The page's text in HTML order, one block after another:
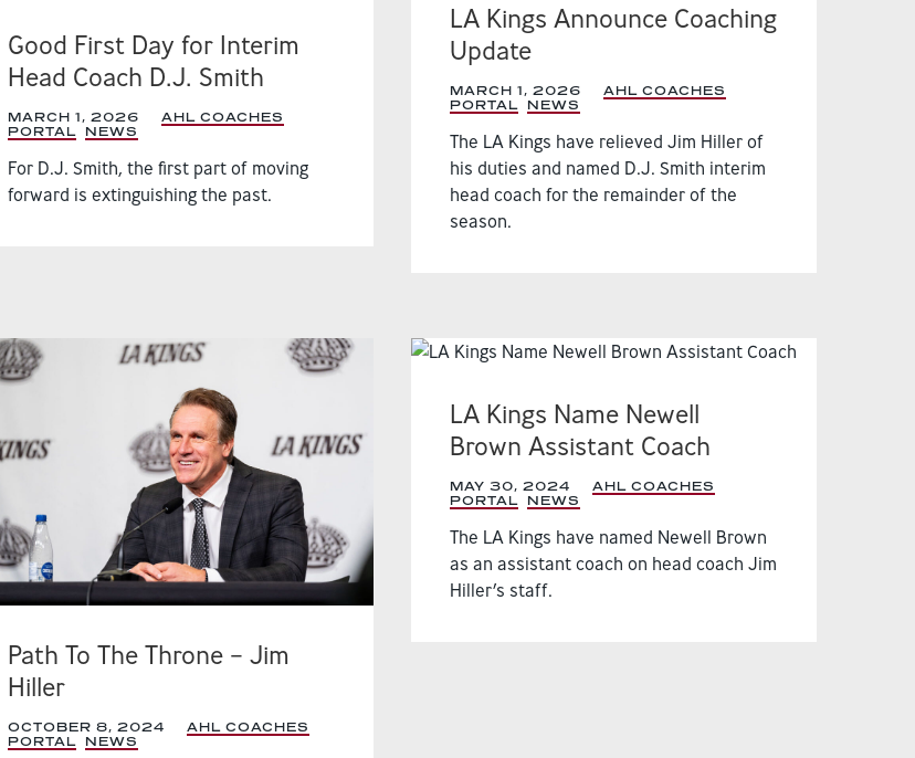
Good First Day for Interim
Head Coach D.J. Smith
MARCH 1, 2026 |
AHL COACHES
PORTAL
NEWS
For D.J. Smith, the first part of moving
forward is extinguishing the past.
LA Kings Announce Coaching
Update
MARCH 1, 2026 |
AHL COACHES
PORTAL
NEWS
The LA Kings have relieved Jim Hiller of
his duties and named D.J. Smith interim
head coach for the remainder of the
season.
Path To The Throne – Jim
Hiller
OCTOBER 8, 2024 |
AHL COACHES
PORTAL
NEWS
LA Kings Name Newell
Brown Assistant Coach
MAY 30, 2024 |
AHL COACHES
PORTAL
NEWS
The LA Kings have named Newell Brown
as an assistant coach on head coach Jim
Hiller’s staff.